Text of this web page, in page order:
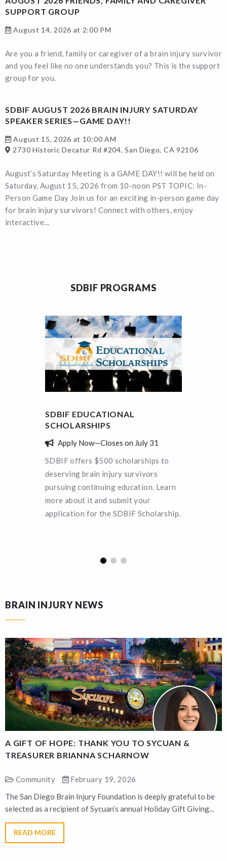
SUPPORT GROUP
August 14, 2026 at 2:00 PM
Are you a friend, family or caregiver of a brain injury survivor
and you feel like no one understands you? This is the support
group for you.
SDBIF AUGUST 2026 BRAIN INJURY SATURDAY
SPEAKER SERIES—GAME DAY!!
August 15, 2026 at 10:00 AM
2730 Historic Decatur Rd #204, San Diego, CA 92106
August’s Saturday Meeting is a GAME DAY!! will be held on
Saturday, August 15, 2026 from 10-noon PST TOPIC: In-
Person Game Day Join us for an exciting in-person game day
for brain injury survivors! Connect with others, enjoy
interactive...
SDBIF PROGRAMS
SDBIF EDUCATIONAL
SCHOLARSHIPS
Apply Now—Closes on July 31
SDBIF offers $500 scholarships to
deserving brain injury survivors
pursuing continuing education. Learn
more about it and submit your
application for the SDBIF Scholarship.
BRAIN INJURY NEWS
A GIFT OF HOPE: THANK YOU TO SYCUAN &
TREASURER BRIANNA SCHARNOW
Community
February 19, 2026
The San Diego Brain Injury Foundation is deeply grateful to be
selected as a recipient of Sycuan’s annual Holiday Gift Giving...
READ MORE